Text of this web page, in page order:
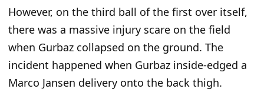
However, on the third ball of the first over itself,
there was a massive injury scare on the field
when Gurbaz collapsed on the ground. The
incident happened when Gurbaz inside-edged a
Marco Jansen delivery onto the back thigh.